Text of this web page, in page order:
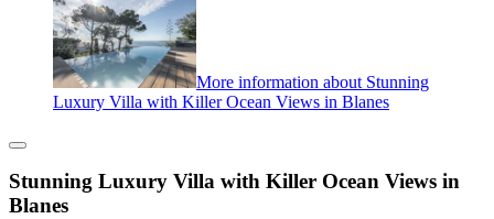
More information about Stunning
Luxury Villa with Killer Ocean Views in Blanes
Stunning Luxury Villa with Killer Ocean Views in
Blanes